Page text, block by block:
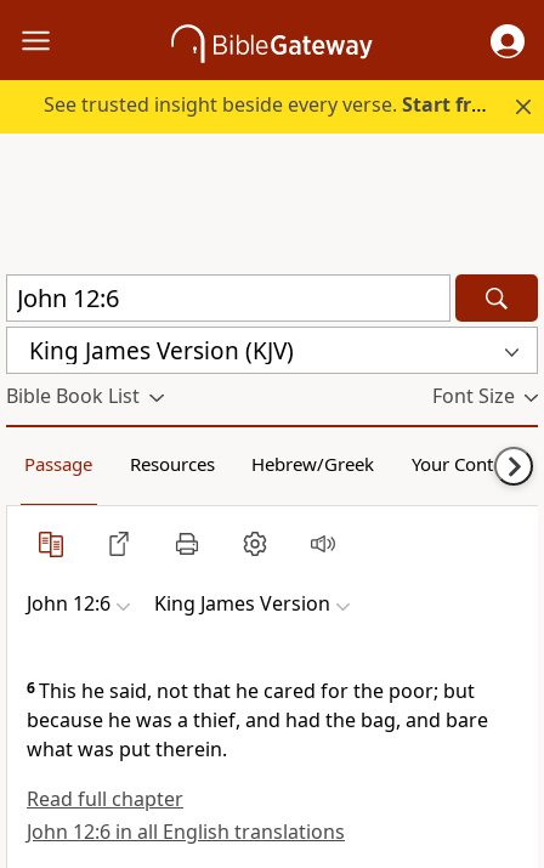
See trusted insight beside every verse.Start free.
King James Version (KJV)
Bible Book List Font Size
Passage Resources Hebrew/Greek Your Content
John 12:6 King James Version
6This he said, not that he cared for the poor; but
because he was a thief, and had the bag, and bare
what was put therein.
Read full chapter
John 12:6 in all English translations